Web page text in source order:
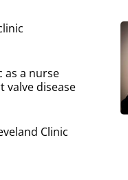
as a nurse
valve disease
Clinic